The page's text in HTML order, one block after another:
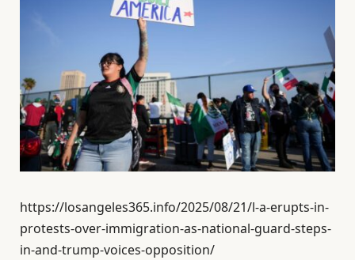
https://losangeles365.info/2025/08/21/l-a-erupts-in-
protests-over-immigration-as-national-guard-steps-
in-and-trump-voices-opposition/